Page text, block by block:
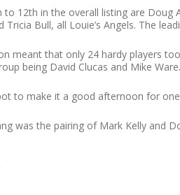
12th in the overall listing are Doug
Tricia Bull, all Louie’s Angels. The
meant that only 24 hardy players
being David Clucas and Mike Ware.
to make it a good afternoon for
was the pairing of Mark Kelly and